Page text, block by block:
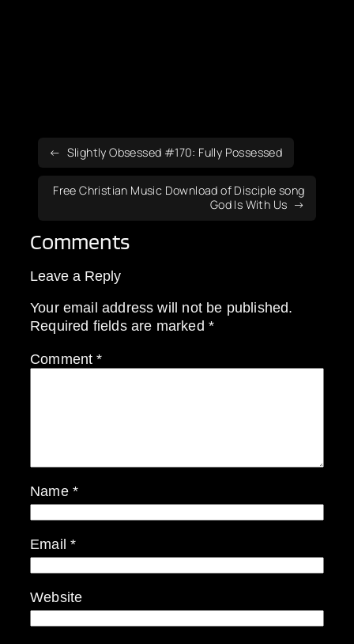
Slightly Obsessed #170: Fully Possessed
Free Christian Music Download of Disciple song
God Is With Us
Comments
Leave a Reply
Your email address will not be published.
Required fields are marked *
Comment*
Name *
Email*
Website